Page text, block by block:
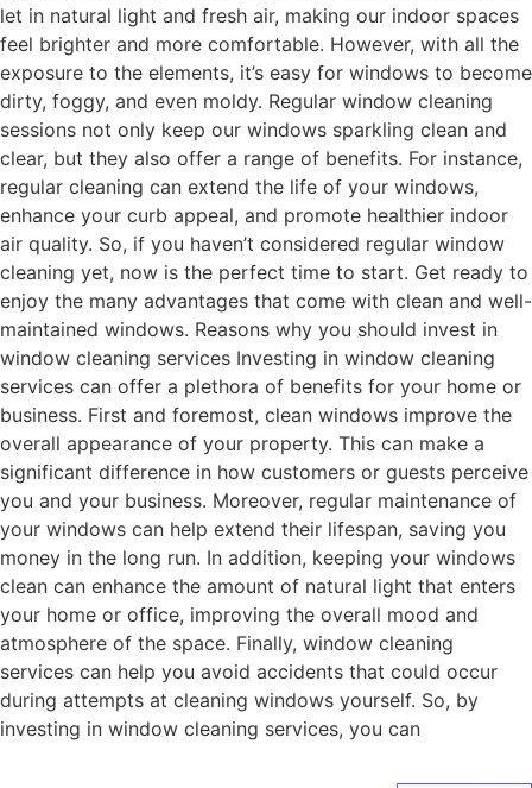
let in natural light and fresh air, making our indoor spaces
feel brighter and more comfortable. However, with all the
exposure to the elements, it’s easy for windows to become
dirty, foggy, and even moldy. Regular window cleaning
sessions not only keep our windows sparkling clean and
clear, but they also offer a range of benefits. For instance,
regular cleaning can extend the life of your windows,
enhance your curb appeal, and promote healthier indoor
air quality. So, if you haven’t considered regular window
cleaning yet, now is the perfect time to start. Get ready to
enjoy the many advantages that come with clean and well-
maintained windows. Reasons why you should invest in
window cleaning services Investing in window cleaning
services can offer a plethora of benefits for your home or
business. First and foremost, clean windows improve the
overall appearance of your property. This can make a
significant difference in how customers or guests perceive
you and your business. Moreover, regular maintenance of
your windows can help extend their lifespan, saving you
money in the long run. In addition, keeping your windows
clean can enhance the amount of natural light that enters
your home or office, improving the overall mood and
atmosphere of the space. Finally, window cleaning
services can help you avoid accidents that could occur
during attempts at cleaning windows yourself. So, by
investing in window cleaning services, you can